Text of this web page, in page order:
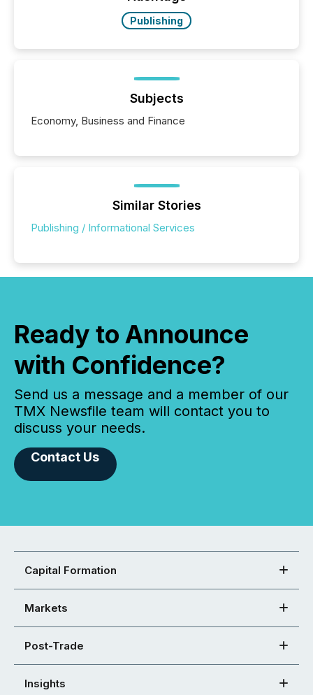
Publishing
Subjects
Economy, Business and Finance
Similar Stories
Publishing / Informational Services
Ready to Announce
with Confidence?
Send us a message and a member of our
TMX Newsfile team will contact you to
discuss your needs.
Contact Us
Capital Formation
Markets
Post-Trade
Insights